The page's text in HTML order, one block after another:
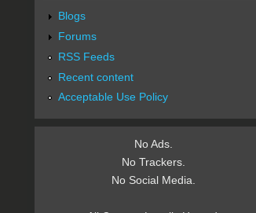
Blogs
Forums
RSS Feeds
Recent content
Acceptable Use Policy
No Ads.
No Trackers.
No Social Media.